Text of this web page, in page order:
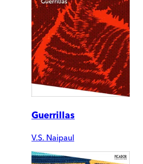
Guerrillas
V.S. Naipaul